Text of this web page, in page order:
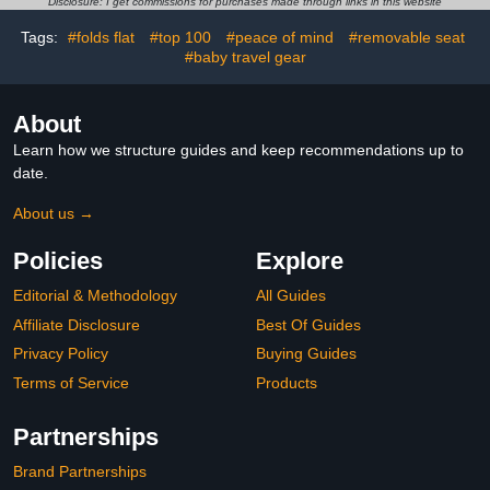
Color
Tags: #folds flat #top 100 #peace of mind
#removable seat
#baby travel gear
About
Learn how we structure guides and keep recommendations up to
date.
About us →
Policies
Editorial & Methodology
Affiliate Disclosure
Privacy Policy
Terms of Service
Explore
All Guides
Best Of Guides
Buying Guides
Products
Partnerships
Brand Partnerships